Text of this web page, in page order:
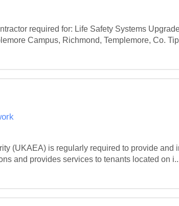
required for: Life Safety Systems
Campus, Richmond, Templemore, Co.
(UKAEA) is regularly required to provide
and provides services to tenants located on